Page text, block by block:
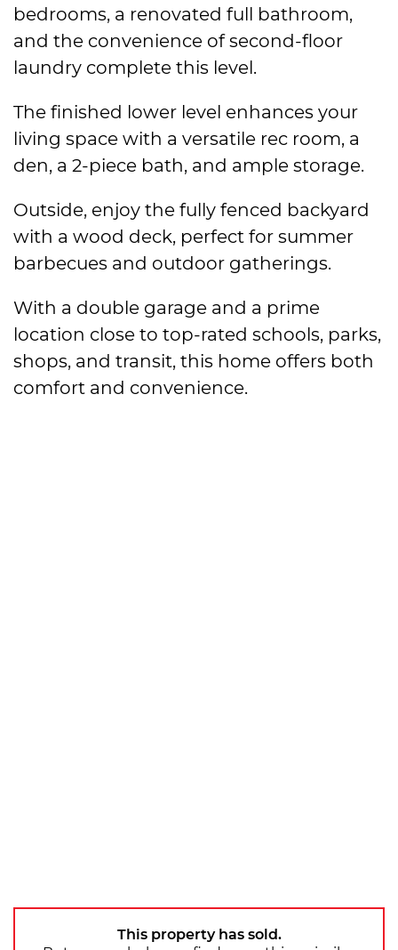
bedrooms, a renovated full bathroom,
and the convenience of second-floor
laundry complete this level.
The finished lower level enhances your
living space with a versatile rec room, a
den, a 2-piece bath, and ample storage.
Outside, enjoy the fully fenced backyard
with a wood deck, perfect for summer
barbecues and outdoor gatherings.
With a double garage and a prime
location close to top-rated schools, parks,
shops, and transit, this home offers both
comfort and convenience.
This property has sold.